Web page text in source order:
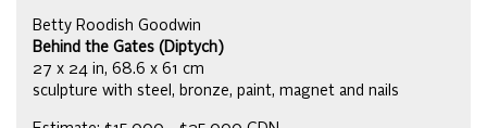
Betty Roodish Goodwin
Behind the Gates (Diptych)
27 x 24 in, 68.6 x 61 cm
sculpture with steel, bronze, paint, magnet and nails